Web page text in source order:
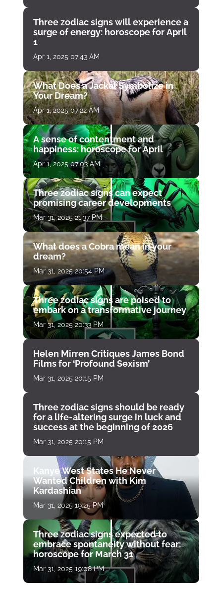
Three zodiac signs will experience a
surge of energy: horoscope for April
1
Apr 1, 2025 07:43 AM
What Does a Jackal Symbolize in
Your Dream?
Apr 1, 2025 07:22 AM
A sense of contentment and
happiness: horoscope for April
Apr 1, 2025 07:03 AM
Three zodiac signs can expect
promising career developments
Mar 31, 2025 21:37 PM
What does a Cobra mean in your
dream?
Mar 31, 2025 20:54 PM
Three zodiac signs are poised to
embark on a transformative journey
Mar 31, 2025 20:33 PM
Helen Mirren Critiques James Bond
Films for ‘Profound Sexism’
Mar 31, 2025 20:15 PM
Three zodiac signs should be ready
for a life-altering surge in luck and
success at the beginning of 2026
Mar 31, 2025 20:15 PM
Kanye West States He Never
Wanted Children with Kim
Kardashian
Mar 31, 2025 19:25 PM
Three zodiac signs expected to
embrace spontaneity without fear:
horoscope for March 31
Mar 31, 2025 19:08 PM